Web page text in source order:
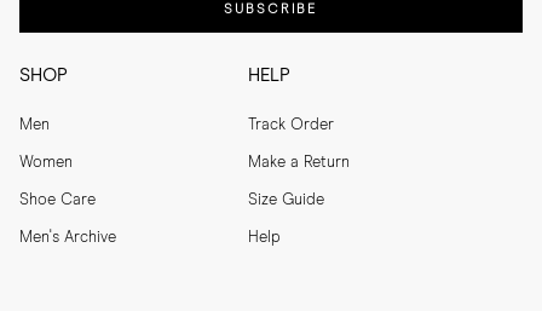
SHOP
Men
Women
Shoe Care
Men's Archive
HELP
Track Order
Make a Return
Size Guide
Help
SUBSCRIBE